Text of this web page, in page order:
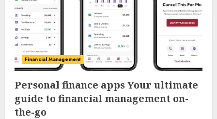
Financial Management
Personal finance apps Your ultimate
guide to financial management on-
the-go